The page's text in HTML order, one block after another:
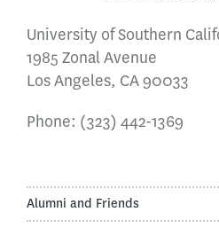
University of Southern
1985 Zonal Avenue
Los Angeles, CA 90033
Phone: (323) 442-1369
Alumni and Friends